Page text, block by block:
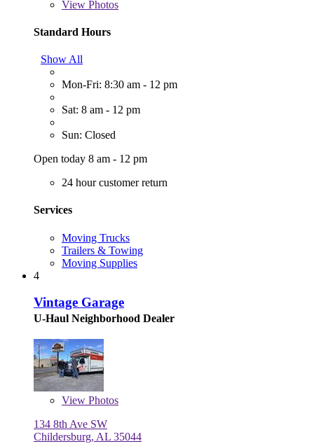
View Photos
Standard Hours
Show All
Mon-Fri: 8:30 am - 12 pm
Sat: 8 am - 12 pm
Sun: Closed
Open today 8 am - 12 pm
24 hour customer return
Services
Moving Trucks
Trailers & Towing
Moving Supplies
4
Vintage Garage
U-Haul Neighborhood Dealer
View Photos
134 8th Ave SW
Childersburg, AL 35044